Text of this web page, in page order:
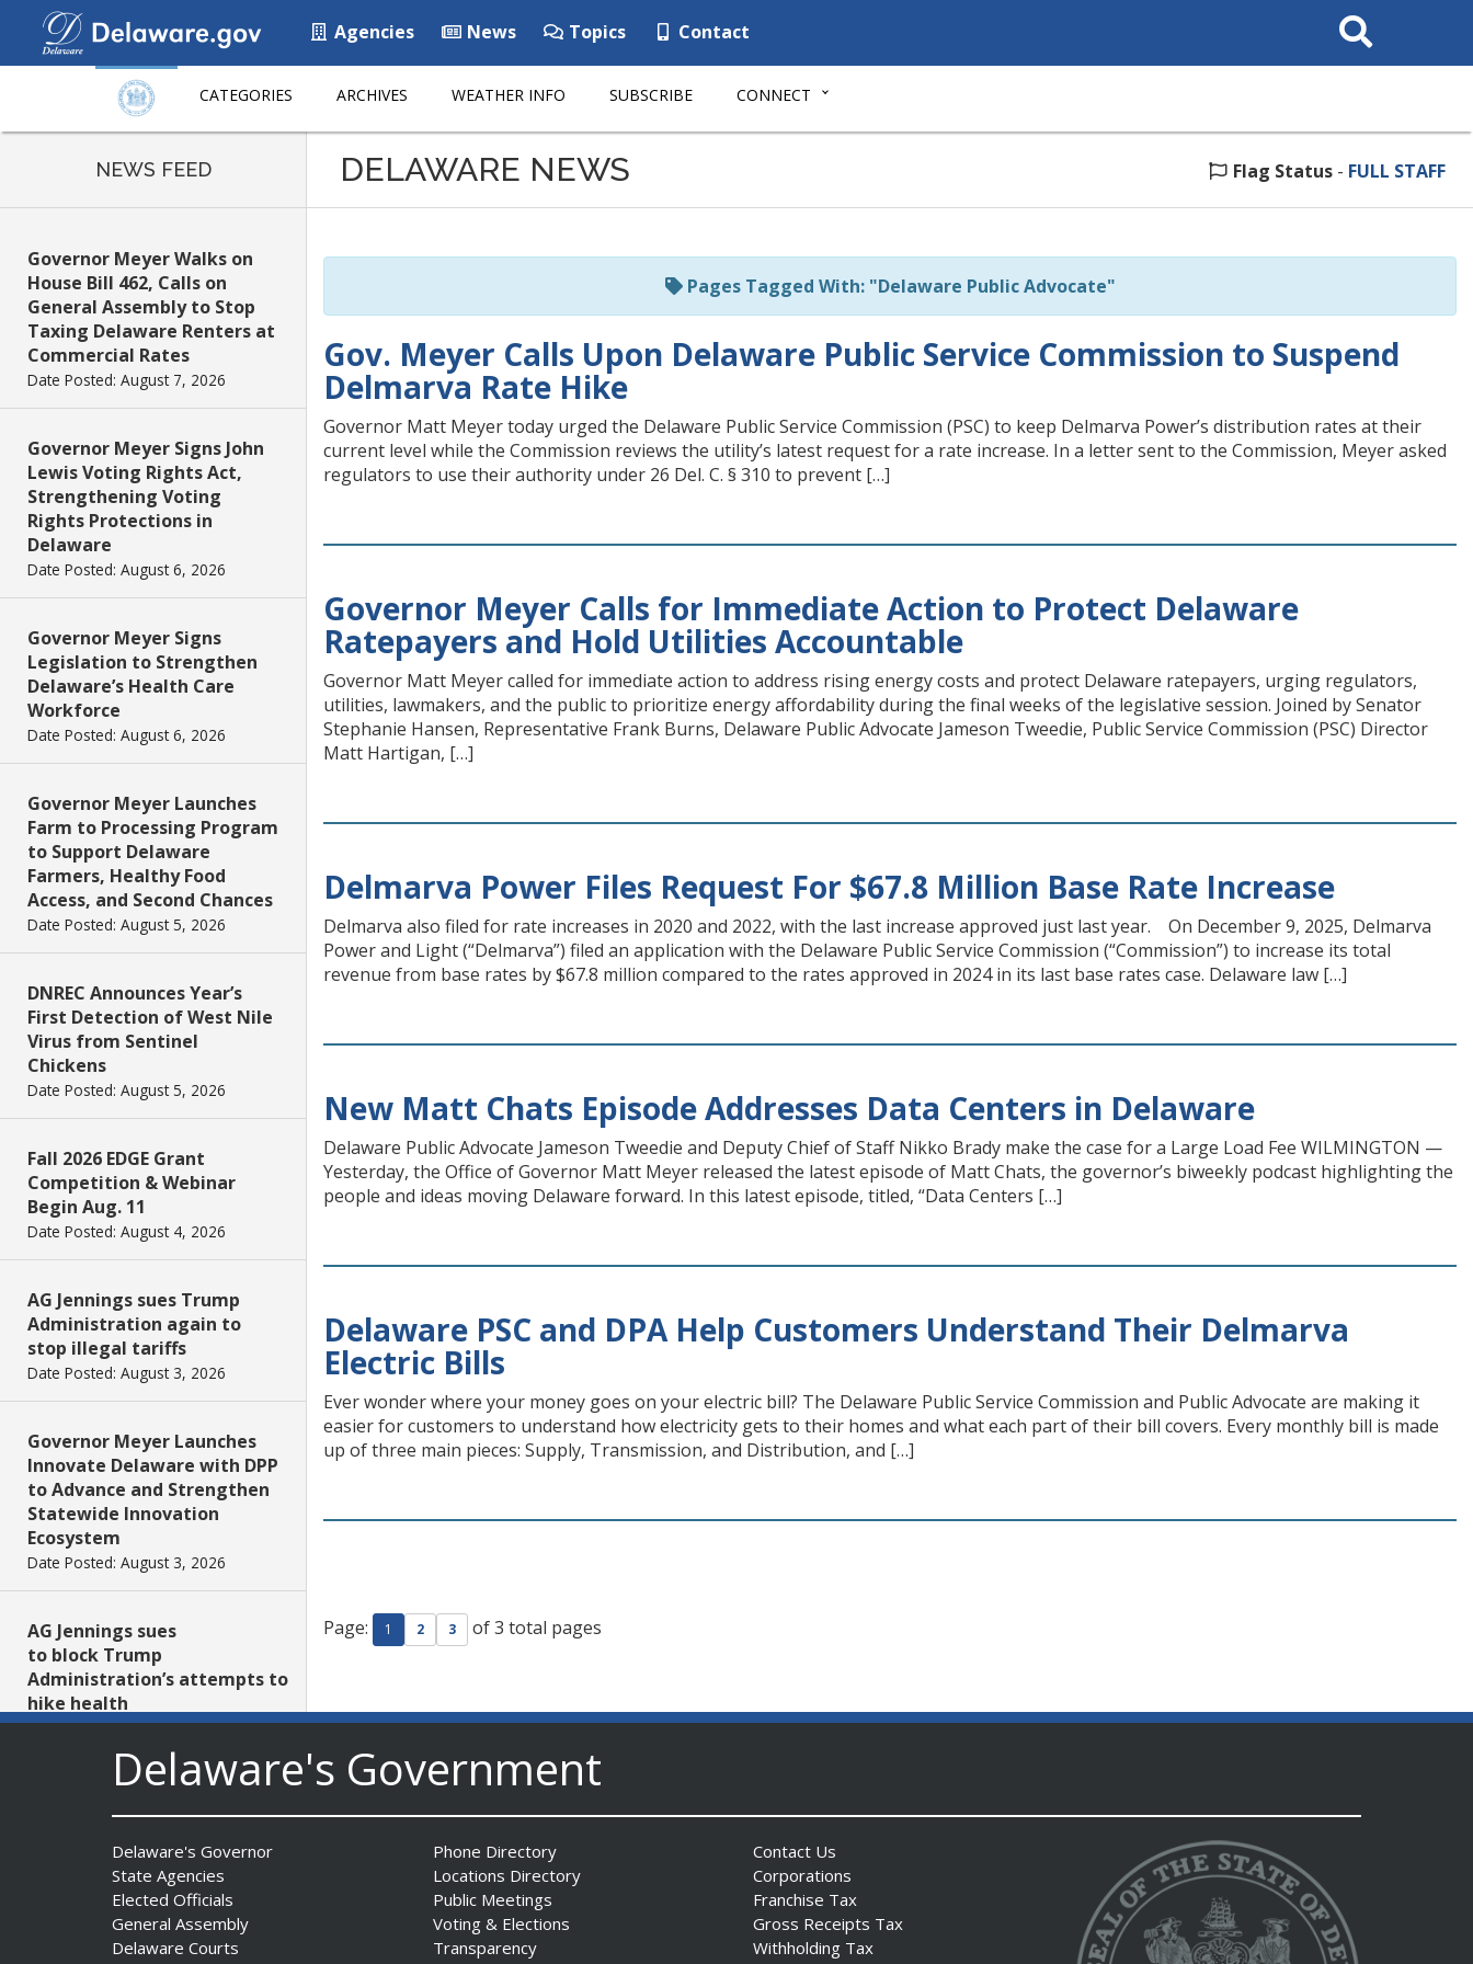
Agencies News Topics Contact
Search
This
CATEGORIES ARCHIVES WEATHER INFO SUBSCRIBE CONNECT
page
ReadSpeaker
NEWS FEED
Governor Meyer Walks on
House Bill 462, Calls on
General Assembly to Stop
Taxing Delaware Renters at
Commercial Rates
Date Posted: August 7, 2026
Governor Meyer Signs John
Lewis Voting Rights Act,
Strengthening Voting
Rights Protections in
Delaware
Date Posted: August 6, 2026
Governor Meyer Signs
Legislation to Strengthen
Delaware’s Health Care
Workforce
Date Posted: August 6, 2026
Governor Meyer Launches
Farm to Processing Program
to Support Delaware
Farmers, Healthy Food
Access, and Second Chances
Date Posted: August 5, 2026
DNREC Announces Year’s
First Detection of West Nile
Virus from Sentinel
Chickens
Date Posted: August 5, 2026
Fall 2026 EDGE Grant
Competition & Webinar
Begin Aug. 11
Date Posted: August 4, 2026
AG Jennings sues Trump
Administration again to
stop illegal tariffs
Date Posted: August 3, 2026
Governor Meyer Launches
Innovate Delaware with DPP
to Advance and Strengthen
Statewide Innovation
Ecosystem
Date Posted: August 3, 2026
AG Jennings sues
to block Trump
Administration’s attempts to
hike health
insurance prices and
undermine ACA
Date Posted: August 3, 2026
The Mezzanine Gallery
Presents Teddy Osei’s
“Shifting Grounds”
Date Posted: August 3, 2026
DELAWARE NEWS Flag Status - FULL STAFF
Pages Tagged With: "Delaware Public Advocate"
Gov. Meyer Calls Upon Delaware Public Service Commission to Suspend
Delmarva Rate Hike
Governor Matt Meyer today urged the Delaware Public Service Commission (PSC) to keep Delmarva Power’s distribution rates at their
current level while the Commission reviews the utility’s latest request for a rate increase. In a letter sent to the Commission, Meyer asked
regulators to use their authority under 26 Del. C. § 310 to prevent […]
Governor Meyer Calls for Immediate Action to Protect Delaware
Ratepayers and Hold Utilities Accountable
Governor Matt Meyer called for immediate action to address rising energy costs and protect Delaware ratepayers, urging regulators,
utilities, lawmakers, and the public to prioritize energy affordability during the final weeks of the legislative session. Joined by Senator
Stephanie Hansen, Representative Frank Burns, Delaware Public Advocate Jameson Tweedie, Public Service Commission (PSC) Director
Matt Hartigan, […]
Delmarva Power Files Request For $67.8 Million Base Rate Increase
Delmarva also filed for rate increases in 2020 and 2022, with the last increase approved just last year. On December 9, 2025, Delmarva
Power and Light (“Delmarva”) filed an application with the Delaware Public Service Commission (“Commission”) to increase its total
revenue from base rates by $67.8 million compared to the rates approved in 2024 in its last base rates case. Delaware law […]
New Matt Chats Episode Addresses Data Centers in Delaware
Delaware Public Advocate Jameson Tweedie and Deputy Chief of Staff Nikko Brady make the case for a Large Load Fee WILMINGTON —
Yesterday, the Office of Governor Matt Meyer released the latest episode of Matt Chats, the governor’s biweekly podcast highlighting the
people and ideas moving Delaware forward. In this latest episode, titled, “Data Centers […]
Delaware PSC and DPA Help Customers Understand Their Delmarva
Electric Bills
Ever wonder where your money goes on your electric bill? The Delaware Public Service Commission and Public Advocate are making it
easier for customers to understand how electricity gets to their homes and what each part of their bill covers. Every monthly bill is made
up of three main pieces: Supply, Transmission, and Distribution, and […]
Page: 1 2 3 of 3 total pages
Delaware's Government
Delaware's Governor
State Agencies
Elected Officials
General Assembly
Delaware Courts
Phone Directory
Locations Directory
Public Meetings
Voting & Elections
Transparency
Contact Us
Corporations
Franchise Tax
Gross Receipts Tax
Withholding Tax